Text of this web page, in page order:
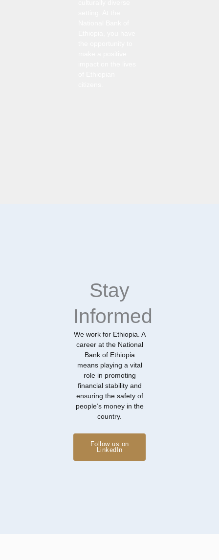
Stay
Informed
We work for Ethiopia. A
career at the National
Bank of Ethiopia
means playing a vital
role in promoting
financial stability and
ensuring the safety of
people’s money in the
country.
Follow us on
LinkedIn